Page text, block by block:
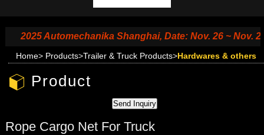
2025 Automechanika Shanghai, Date: Nov. 26 ~ Nov. 29,
Home> Products>Trailer & Truck Products>Hardwares & others
Product
Rope Cargo Net For Truck